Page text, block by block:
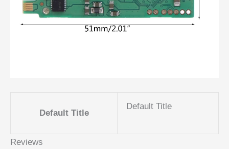
Default Title
Default Title
Reviews